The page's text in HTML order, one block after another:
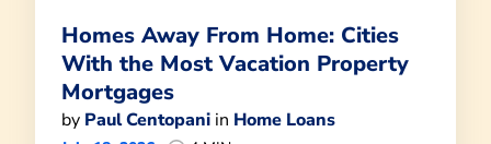
Homes Away From Home: Cities
With the Most Vacation Property
Mortgages
by Paul Centopani in Home Loans